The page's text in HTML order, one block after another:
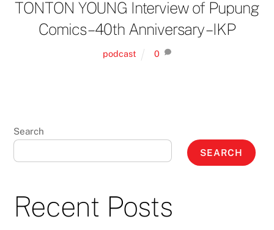
TONTON YOUNG Interview of Pupung
Comics – 40th Anniversary – IKP
podcast 0
Search
SEARCH
Recent Posts